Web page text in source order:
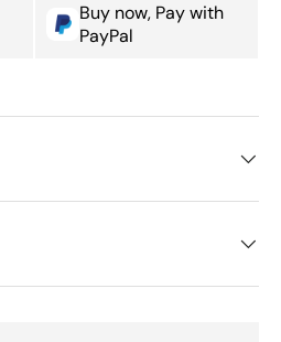
Buy now, Pay with
PayPal